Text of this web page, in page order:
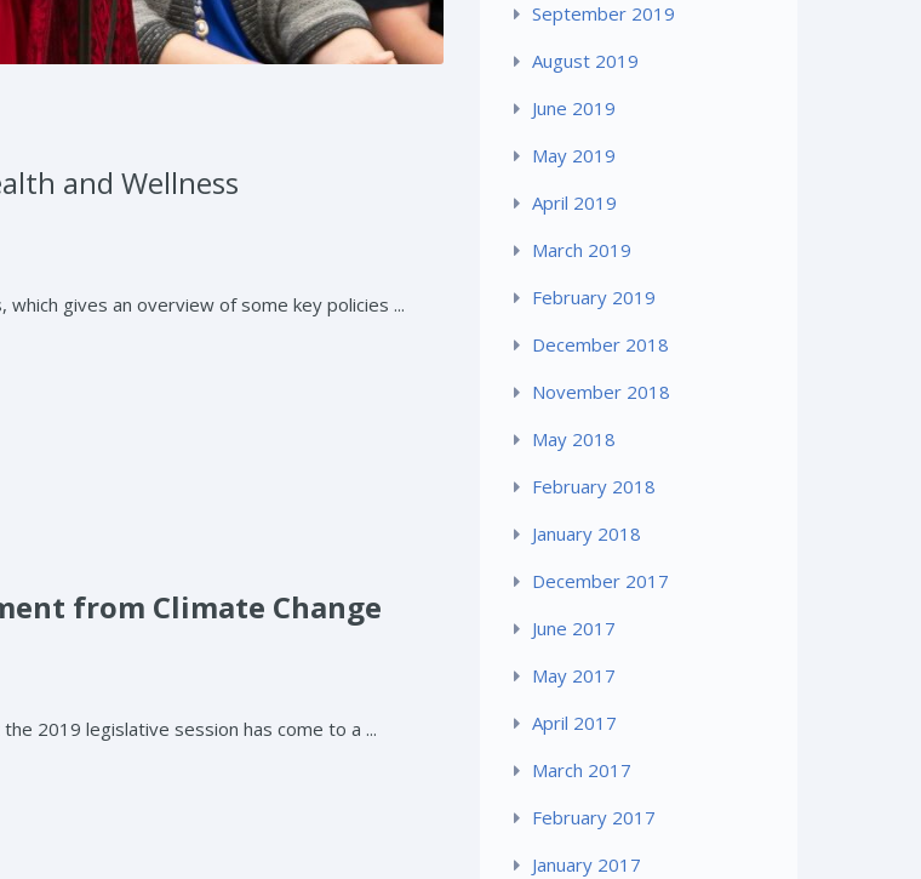
and Wellness
gives an overview of some key policies ...
from Climate Change
2019 legislative session has come to a ...
September 2019
August 2019
June 2019
May 2019
April 2019
March 2019
February 2019
December 2018
November 2018
May 2018
February 2018
January 2018
December 2017
June 2017
May 2017
April 2017
March 2017
February 2017
January 2017